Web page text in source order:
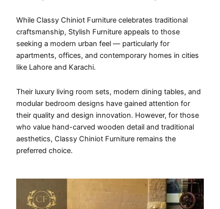
While Classy Chiniot Furniture celebrates traditional
craftsmanship, Stylish Furniture appeals to those
seeking a modern urban feel — particularly for
apartments, offices, and contemporary homes in cities
like Lahore and Karachi.
Their luxury living room sets, modern dining tables, and
modular bedroom designs have gained attention for
their quality and design innovation. However, for those
who value hand-carved wooden detail and traditional
aesthetics, Classy Chiniot Furniture remains the
preferred choice.